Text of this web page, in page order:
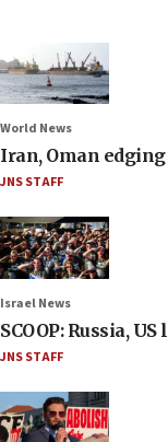
World News
Iran, Oman
JNS STAFF
Israel News
SCOOP: Russia,
JNS STAFF